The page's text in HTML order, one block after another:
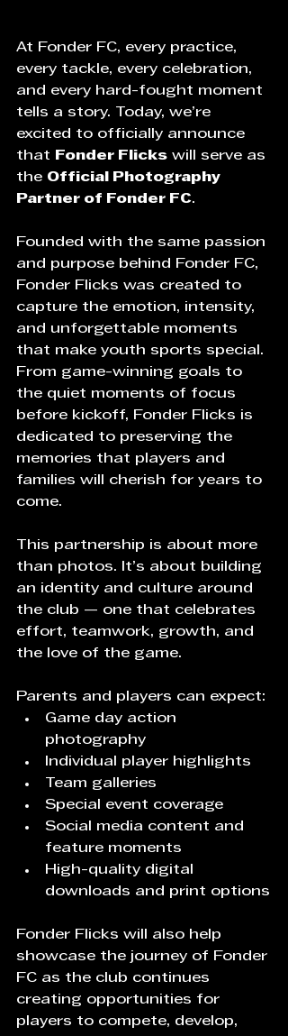
At Fonder FC, every practice,
every tackle, every celebration,
and every hard-fought moment
tells a story. Today, we’re
excited to officially announce
that
Fonder Flicks will serve as
the Official Photography
Partner of Fonder FC.
Founded with the same passion
and purpose behind Fonder FC,
Fonder Flicks was created to
capture the emotion, intensity,
and unforgettable moments
that make youth sports special.
From game-winning goals to
the quiet moments of focus
before kickoff, Fonder Flicks is
dedicated to preserving the
memories that players and
families will cherish for years to
come.
This partnership is about more
than photos. It’s about building
an identity and culture around
the club — one that celebrates
effort, teamwork, growth, and
the love of the game.
Parents and players can expect:
Game day action
photography
Individual player highlights
Team galleries
Special event coverage
Social media content and
feature moments
High-quality digital
downloads and print options
Fonder Flicks will also help
showcase the journey of Fonder
FC as the club continues
creating opportunities for
players to compete, develop,